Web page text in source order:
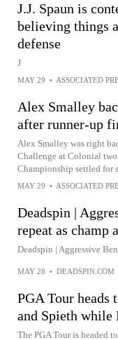
J.J. Spaun is
believing things
defense
J
MAY 29 • ASSOCIATED
Alex Smalley
after runner-up
Alex Smalley was right
Challenge at Colonial two
Championship settled for
MAY 29 • ASSOCIATED
Deadspin |
repeat as champ
Deadspin | Aggressive
MAY 28 • DEADSPIN.COM
PGA Tour
and Spieth while
The PGA Tour is headed